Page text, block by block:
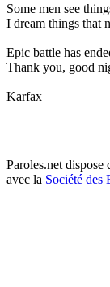
Some men see
I dream things that
Epic battle has
Thank you, good
Karfax
Paroles.net dispose
avec la Société des